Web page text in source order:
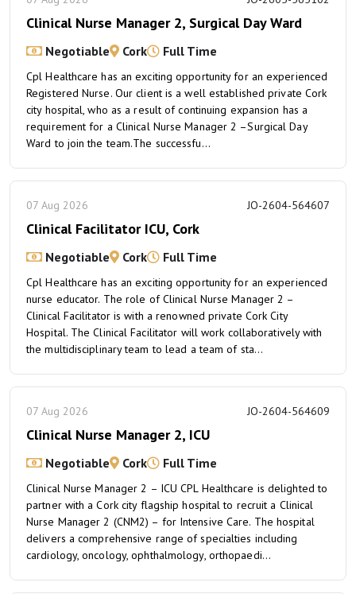
Clinical Nurse Manager 2, Surgical Day Ward
Negotiable Cork Full Time
Cpl Healthcare has an exciting opportunity for an experienced
Registered Nurse. Our client is a well established private Cork
city hospital, who as a result of continuing expansion has a
requirement for a Clinical Nurse Manager 2 –Surgical Day
Ward to join the team.The successfu...
07 Aug 2026 JO-2604-564607
Clinical Facilitator ICU, Cork
Negotiable Cork Full Time
Cpl Healthcare has an exciting opportunity for an experienced
nurse educator. The role of Clinical Nurse Manager 2 –
Clinical Facilitator is with a renowned private Cork City
Hospital. The Clinical Facilitator will work collaboratively with
the multidisciplinary team to lead a team of sta...
07 Aug 2026 JO-2604-564609
Clinical Nurse Manager 2, ICU
Negotiable Cork Full Time
Clinical Nurse Manager 2 – ICU CPL Healthcare is delighted to
partner with a Cork city flagship hospital to recruit a Clinical
Nurse Manager 2 (CNM2) – for Intensive Care. The hospital
delivers a comprehensive range of specialties including
cardiology, oncology, ophthalmology, orthopaedi...